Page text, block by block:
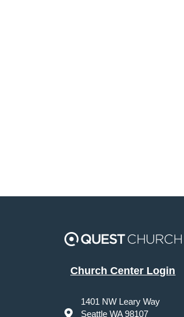
Church Center Login
1401 NW Leary Way
Seattle WA 98107